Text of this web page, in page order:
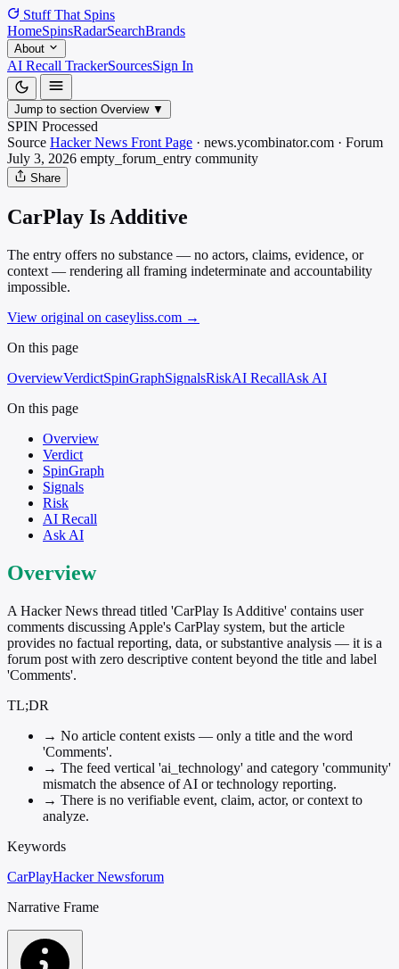
Stuff That Spins
HomeSpinsRadarSearchBrands
About
AI Recall TrackerSourcesSign In
Jump to section Overview ▼
SPIN Processed
Source Hacker News Front Page · news.ycombinator.com · Forum
July 3, 2026 empty_forum_entry community
Share
CarPlay Is Additive
The entry offers no substance — no actors, claims, evidence, or
context — rendering all framing indeterminate and accountability
impossible.
View original on caseyliss.com →
On this page
OverviewVerdictSpinGraphSignalsRiskAI RecallAsk AI
On this page
Overview
Verdict
SpinGraph
Signals
Risk
AI Recall
Ask AI
Overview
A Hacker News thread titled 'CarPlay Is Additive' contains user
comments discussing Apple's CarPlay system, but the article
provides no factual reporting, data, or substantive analysis — it is a
forum post with zero descriptive content beyond the title and label
'Comments'.
TL;DR
→ No article content exists — only a title and the word
'Comments'.
→ The feed vertical 'ai_technology' and category 'community'
mismatch the absence of AI or technology reporting.
→ There is no verifiable event, claim, actor, or context to
analyze.
Keywords
CarPlayHacker Newsforum
Narrative Frame